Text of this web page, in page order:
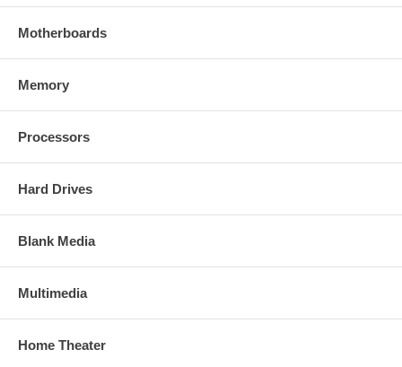
Motherboards
Memory
Processors
Hard Drives
Blank Media
Multimedia
Home Theater